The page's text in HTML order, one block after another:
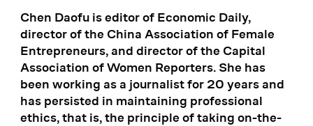
Chen Daofu is editor of Economic Daily,
director of the China Association of Female
Entrepreneurs, and director of the Capital
Association of Women Reporters. She has
been working as a journalist for 20 years and
has persisted in maintaining professional
ethics, that is, the principle of taking on-the-